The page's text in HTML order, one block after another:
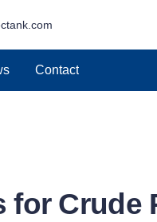
Contact
Crude